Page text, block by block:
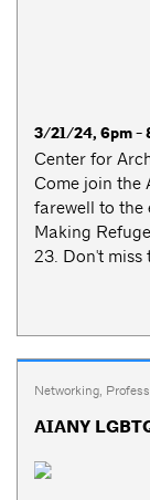
3/21/24, 6pm -
Center for
Come join the
farewell to the
Making
23. Don't miss
Networking,
AIANY